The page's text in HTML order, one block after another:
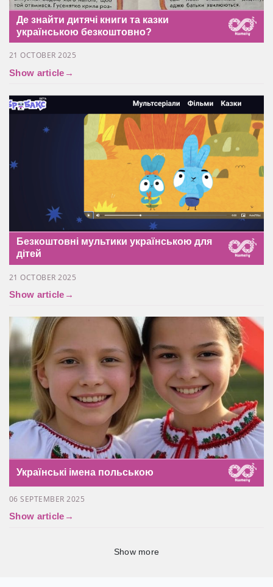
Де знайти дитячі книги та казки
українською безкоштовно?
21 OCTOBER 2025
Show article →
Безкоштовні мультики українською для
дітей
21 OCTOBER 2025
Show article →
Українські імена польською
06 SEPTEMBER 2025
Show article →
Show more